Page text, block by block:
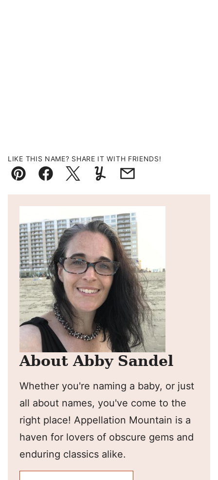
LIKE THIS NAME? SHARE IT WITH FRIENDS!
Pin FacebookTweetYummlyEmail
About Abby Sandel
Whether you're naming a baby, or just
all about names, you've come to the
right place! Appellation Mountain is a
haven for lovers of obscure gems and
enduring classics alike.